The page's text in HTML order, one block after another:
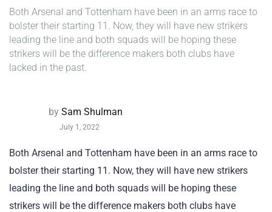
Both Arsenal and Tottenham have been in an arms race to
bolster their starting 11. Now, they will have new strikers
leading the line and both squads will be hoping these
strikers will be the difference makers both clubs have
lacked in the past.
by Sam Shulman
July 1, 2022
Both Arsenal and Tottenham have been in an arms race to
bolster their starting 11. Now, they will have new strikers
leading the line and both squads will be hoping these
strikers will be the difference makers both clubs have